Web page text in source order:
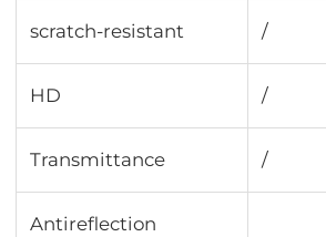
scratch-resistant /
HD /
Transmittance ∕
Antireflection